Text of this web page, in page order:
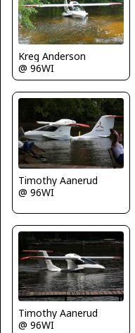
Kreg Anderson
@ 96WI
Timothy Aanerud
@ 96WI
Timothy Aanerud
@ 96WI